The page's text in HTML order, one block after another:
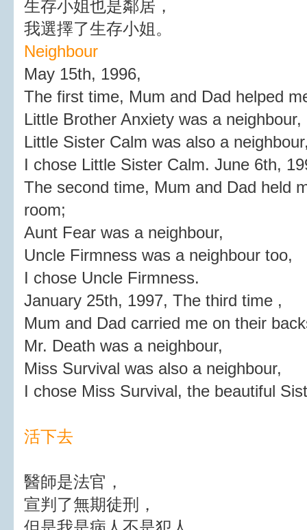
生存小姐也是鄰居，
我選擇了生存小姐。
Neighbour
May 15th, 1996,
The first time, Mum and Dad helped
Little Brother Anxiety was a neighbour,
Little Sister Calm was also a
I chose Little Sister Calm. June 6th,
The second time, Mum and Dad held
room;
Aunt Fear was a neighbour,
Uncle Firmness was a neighbour too,
I chose Uncle Firmness.
January 25th, 1997, The third time ,
Mum and Dad carried me on their
Mr. Death was a neighbour,
Miss Survival was also a neighbour,
I chose Miss Survival, the beautiful
活下去
醫師是法官，
宣判了無期徒刑，